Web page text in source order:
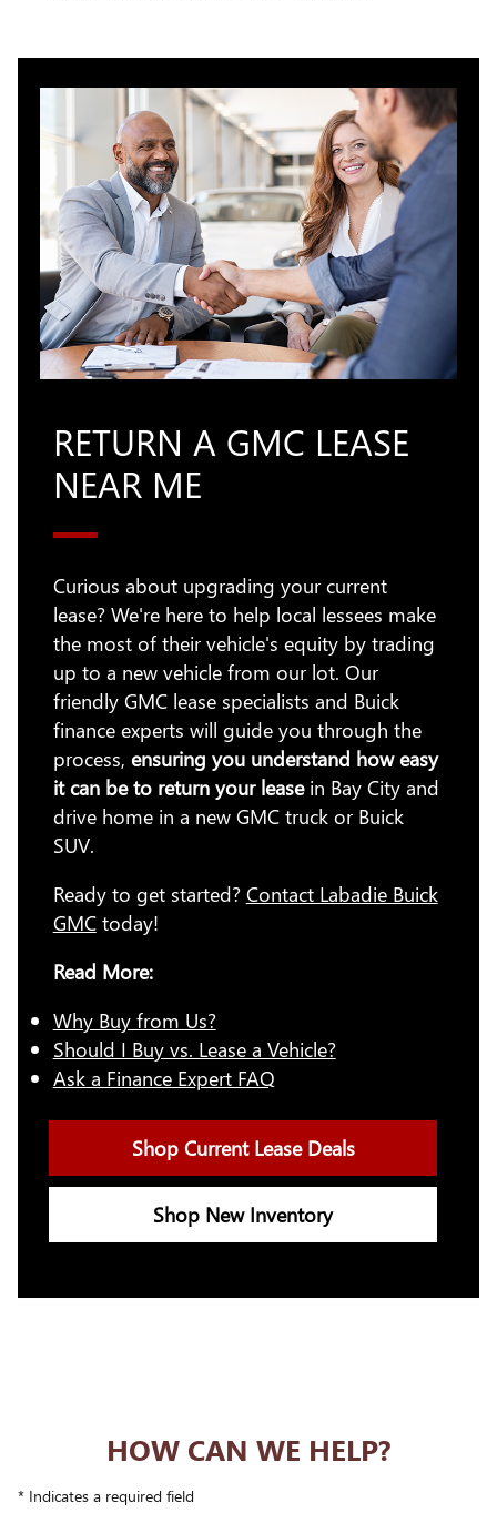
RETURN A GMC LEASE
NEAR ME
Curious about upgrading your current
lease? We're here to help local lessees make
the most of their vehicle's equity by trading
up to a new vehicle from our lot. Our
friendly GMC lease specialists and Buick
finance experts will guide you through the
process, ensuring you understand how easy
it can be to return your leasein Bay City and
drive home in a new GMC truck or Buick
SUV.
Ready to get started? Contact Labadie Buick
GMCtoday!
Read More:
Why Buy from Us?
Should I Buy vs. Lease a Vehicle?
Ask a Finance Expert FAQ
Shop Current Lease Deals
Shop New Inventory
HOW CAN WE HELP?
* Indicates a required field